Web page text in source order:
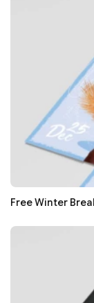
Free Winter